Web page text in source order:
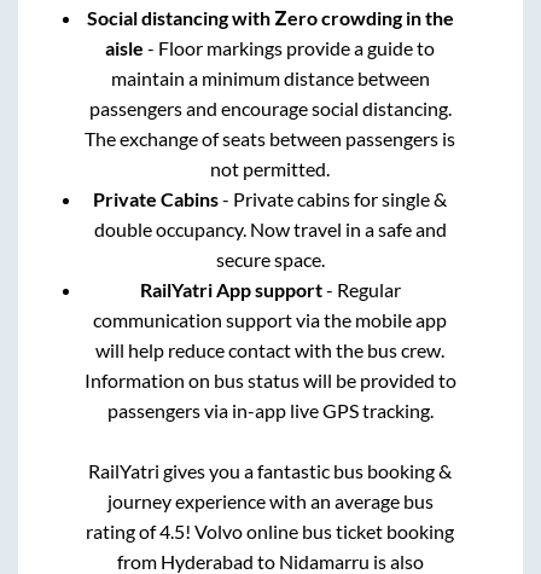
Social distancing with Zero crowding in the
aisle - Floor markings provide a guide to
maintain a minimum distance between
passengers and encourage social distancing.
The exchange of seats between passengers is
not permitted.
Private Cabins- Private cabins for single &
double occupancy. Now travel in a safe and
secure space.
RailYatri App support- Regular
communication support via the mobile app
will help reduce contact with the bus crew.
Information on bus status will be provided to
passengers via in-app live GPS tracking.
RailYatri gives you a fantastic bus booking &
journey experience with an average bus
rating of 4.5! Volvo online bus ticket booking
from Hyderabad to Nidamarru is also